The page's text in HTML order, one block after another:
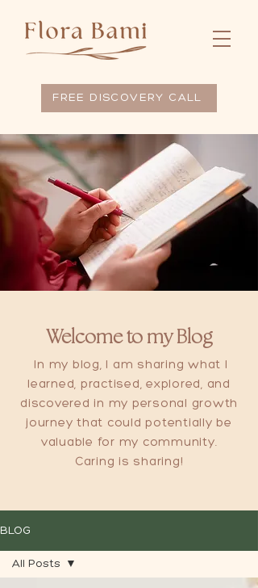
FREE DISCOVERY CALL
Welcome to my Blog
In my blog, I am sharing what I
learned, practised, explored, and
discovered in my personal growth
journey that could potentially be
valuable for my community.
Caring is sharing!
BLOG
All Posts